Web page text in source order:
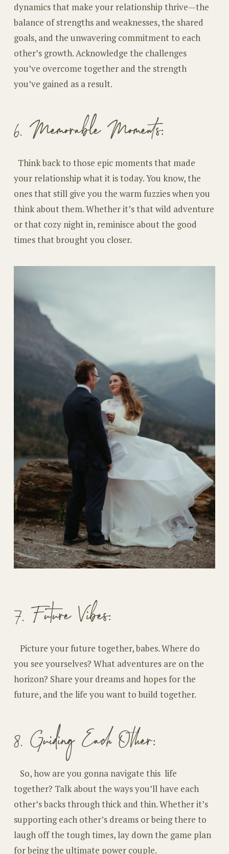
dynamics that make your relationship thrive—the
balance of strengths and weaknesses, the shared
goals, and the unwavering commitment to each
other’s growth. Acknowledge the challenges
you’ve overcome together and the strength
you’ve gained as a result.
6. Memorable Moments:
Think back to those epic moments that made
your relationship what it is today. You know, the
ones that still give you the warm fuzzies when you
think about them. Whether it’s that wild adventure
or that cozy night in, reminisce about the good
times that brought you closer.
7. Future Vibes:
Picture your future together, babes. Where do
you see yourselves? What adventures are on the
horizon? Share your dreams and hopes for the
future, and the life you want to build together.
8. Guiding Each Other:
So, how are you gonna navigate this life
together? Talk about the ways you’ll have each
other’s backs through thick and thin. Whether it’s
supporting each other’s dreams or being there to
laugh off the tough times, lay down the game plan
for being the ultimate power couple.